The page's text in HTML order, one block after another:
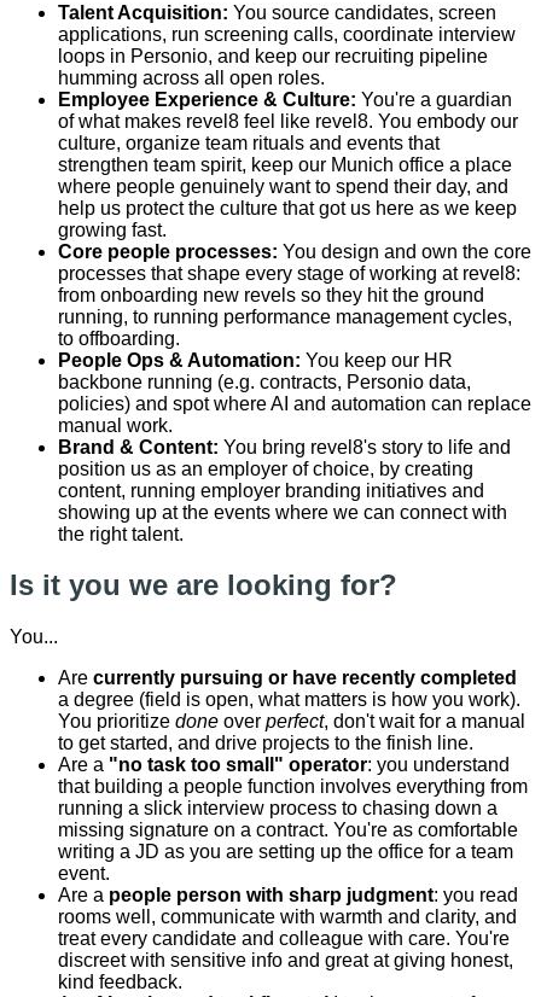
Talent Acquisition: You source candidates, screen
applications, run screening calls, coordinate interview
loops in Personio, and keep our recruiting pipeline
humming across all open roles.
Employee Experience & Culture: You're a guardian
of what makes revel8 feel like revel8. You embody our
culture, organize team rituals and events that
strengthen team spirit, keep our Munich office a place
where people genuinely want to spend their day, and
help us protect the culture that got us here as we keep
growing fast.
Core people processes: You design and own the core
processes that shape every stage of working at revel8:
from onboarding new revels so they hit the ground
running, to running performance management cycles,
to offboarding.
People Ops & Automation: You keep our HR
backbone running (e.g. contracts, Personio data,
policies) and spot where AI and automation can replace
manual work.
Brand & Content: You bring revel8's story to life and
position us as an employer of choice, by creating
content, running employer branding initiatives and
showing up at the events where we can connect with
the right talent.
Is it you we are looking for?
You...
Are currently pursuing or have recently completed
a degree (field is open, what matters is how you work).
You prioritize done over perfect, don't wait for a manual
to get started, and drive projects to the finish line.
Are a "no task too small" operator: you understand
that building a people function involves everything from
running a slick interview process to chasing down a
missing signature on a contract. You're as comfortable
writing a JD as you are setting up the office for a team
event.
Are a people person with sharp judgment: you read
rooms well, communicate with warmth and clarity, and
treat every candidate and colleague with care. You're
discreet with sensitive info and great at giving honest,
kind feedback.